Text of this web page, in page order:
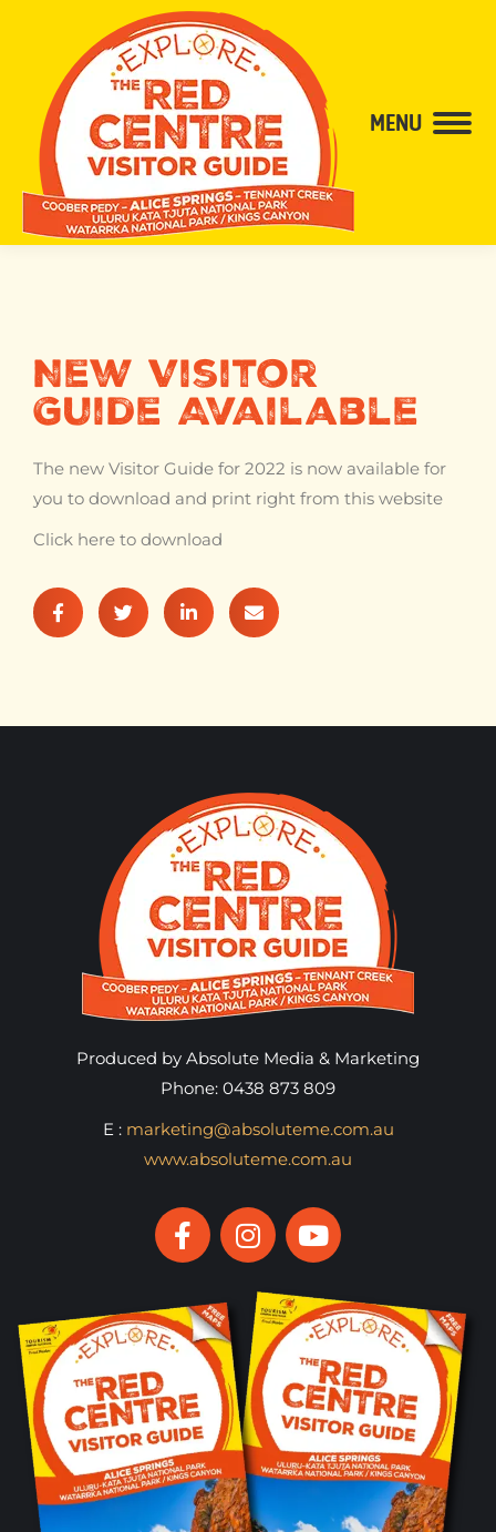
MENU
New Visitor
Guide Available
The new Visitor Guide for 2022 is now available for
you to download and print right from this website
Click here to download
Produced by Absolute Media & Marketing
Phone: 0438 873 809
E : marketing@absoluteme.com.au
www.absoluteme.com.au